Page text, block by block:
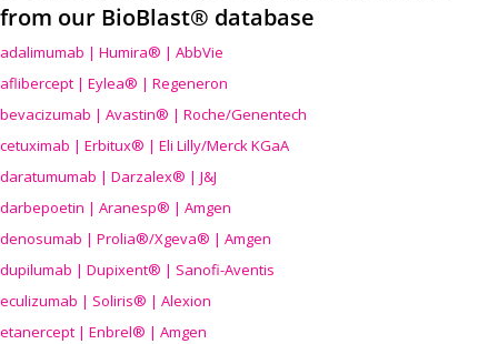
from our BioBlast® database
adalimumab | Humira® | AbbVie
aflibercept | Eylea® | Regeneron
bevacizumab | Avastin® | Roche/Genentech
cetuximab | Erbitux® | Eli Lilly/Merck KGaA
daratumumab | Darzalex® | J&J
darbepoetin | Aranesp® | Amgen
denosumab | Prolia®/Xgeva® | Amgen
dupilumab | Dupixent® | Sanofi-Aventis
eculizumab | Soliris® | Alexion
etanercept | Enbrel® | Amgen